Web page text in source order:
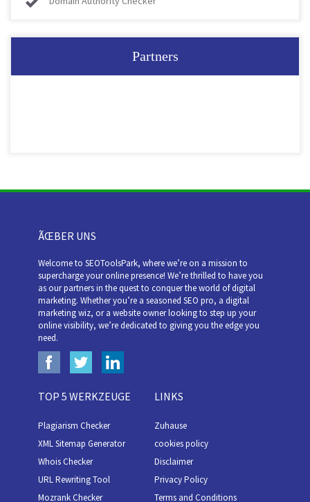
Partners
ÃŒBER UNS
Welcome to SEOToolsPark, where we’re on a mission to
supercharge your online presence! We’re thrilled to have you
as our partners in the quest to conquer the world of digital
marketing. Whether you’re a seasoned SEO pro, a digital
marketing wiz, or a website owner looking to step up your
online visibility, we’re dedicated to giving you the edge you
need.
TOP 5 WERKZEUGE
Plagiarism Checker
XML Sitemap Generator
Whois Checker
URL Rewriting Tool
Mozrank Checker
LINKS
Zuhause
cookies policy
Disclaimer
Privacy Policy
Terms and Conditions